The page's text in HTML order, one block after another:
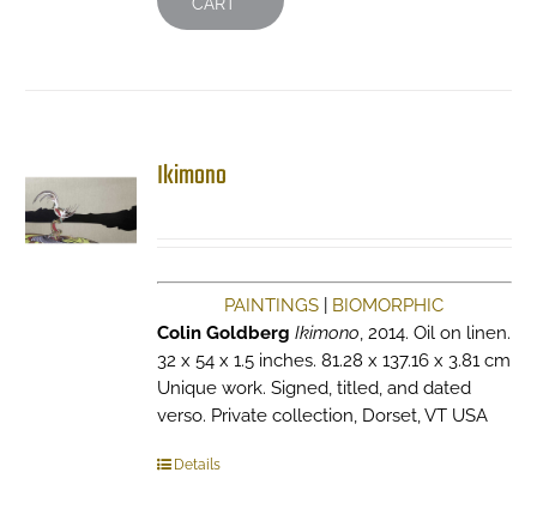
Ikimono
PAINTINGS
BIOMORPHIC
Colin Goldberg Ikimono, 2014. Oil on linen.
32 x 54 x 1.5 inches. 81.28 x 137.16 x 3.81 cm
Unique work. Signed, titled, and dated
verso. Private collection, Dorset, VT USA
Details